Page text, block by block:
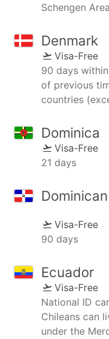
Schengen
Denmark
Visa-Free
90 days
of previous
countries
Dominica
Visa-Free
21 days
Visa-Free
90 days
Ecuador
Visa-Free
National ID
Chileans can
under the